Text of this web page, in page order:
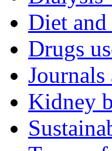
Diet
Drugs
Kidney